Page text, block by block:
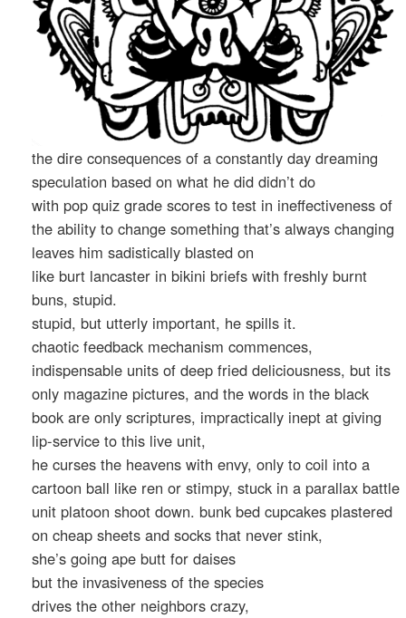
the dire consequences of a constantly day dreaming
speculation based on what he did didn’t do
with pop quiz grade scores to test in ineffectiveness of
the ability to change something that’s always changing
leaves him sadistically blasted on
like burt lancaster in bikini briefs with freshly burnt
buns, stupid.
stupid, but utterly important, he spills it.
chaotic feedback mechanism commences,
indispensable units of deep fried deliciousness, but its
only magazine pictures, and the words in the black
book are only scriptures, impractically inept at giving
lip-service to this live unit,
he curses the heavens with envy, only to coil into a
cartoon ball like ren or stimpy, stuck in a parallax battle
unit platoon shoot down. bunk bed cupcakes plastered
on cheap sheets and socks that never stink,
she’s going ape butt for daises
but the invasiveness of the species
drives the other neighbors crazy,